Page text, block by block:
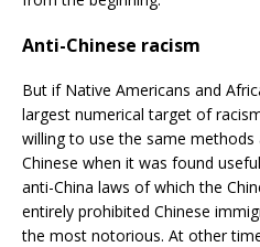
Anti-Chinese racism
But if Native Americans and
largest numerical target of
willing to use the same methods
Chinese when it was found
anti-China laws of which the
entirely prohibited Chinese
the most notorious. At other